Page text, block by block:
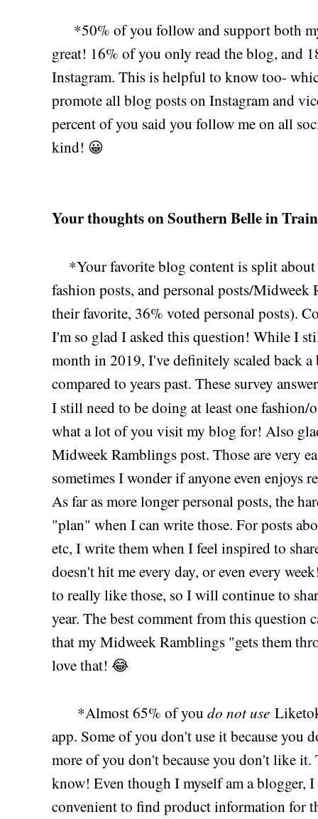
*50% of you follow and support both
great! 16% of you only read the blog, and
Instagram. This is helpful to know too-
promote all blog posts on Instagram and
percent of you said you follow me on all
kind! 😀
Your thoughts on Southern Belle in
*Your favorite blog content is split
fashion posts, and personal posts/
their favorite, 36% voted personal posts).
I'm so glad I asked this question! While I
month in 2019, I've definitely scaled back
compared to years past. These survey
I still need to be doing at least one
what a lot of you visit my blog for! Also
Midweek Ramblings post. Those are very
sometimes I wonder if anyone even enjoys
As far as more longer personal posts, the
"plan" when I can write those. For posts
etc, I write them when I feel inspired to
doesn't hit me every day, or even every
to really like those, so I will continue to
year. The best comment from this question
that my Midweek Ramblings "gets them
love that! 😂
*Almost 65% of you do not use
app. Some of you don't use it because you
more of you don't because you don't like it.
know! Even though I myself am a blogger,
convenient to find product information for